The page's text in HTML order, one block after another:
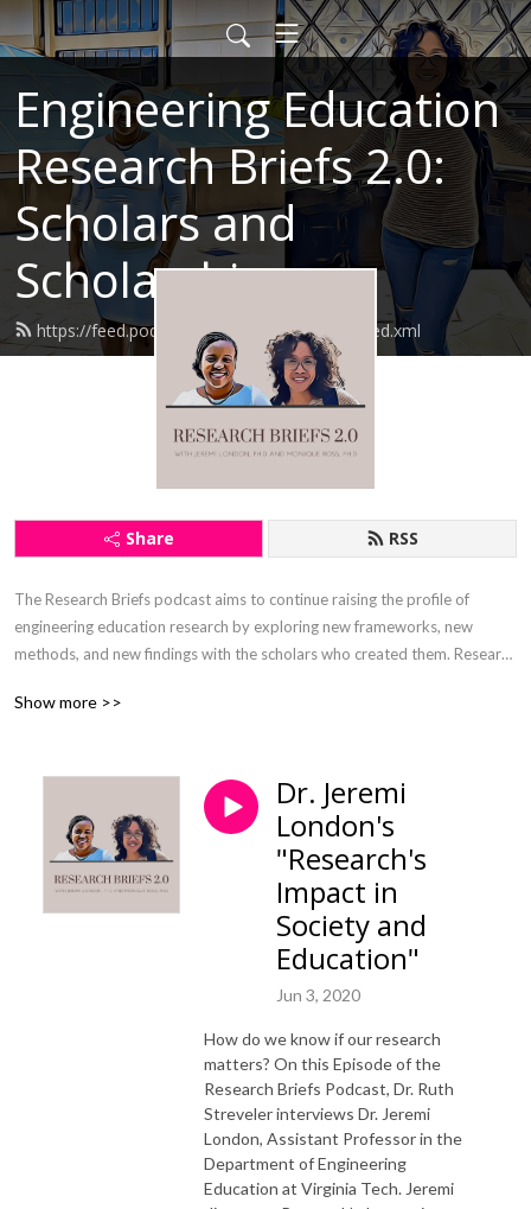
Engineering Education
Research Briefs 2.0:
Scholars and
Scholarship
https://feed.podbean.com/researchbriefs/feed.xml
Share RSS
The Research Briefs podcast aims to continue raising the profile of
engineering education research by exploring new frameworks, new
methods, and new findings with the scholars who created them. Research
continuation of the original Research Briefs hosted by Dr. Ruth Streveler.
Roll Call Submission:
https://forms.gle/ZT5QVYiFt2xhWLePA
Musical genius credit: William M. Humphrey III
Show more >>
Dr. Jeremi
London's
"Research's
Impact in
Society and
Education"
Jun 3, 2020
How do we know if our research
matters? On this Episode of the
Research Briefs Podcast, Dr. Ruth
Streveler interviews Dr. Jeremi
London, Assistant Professor in the
Department of Engineering
Education at Virginia Tech. Jeremi